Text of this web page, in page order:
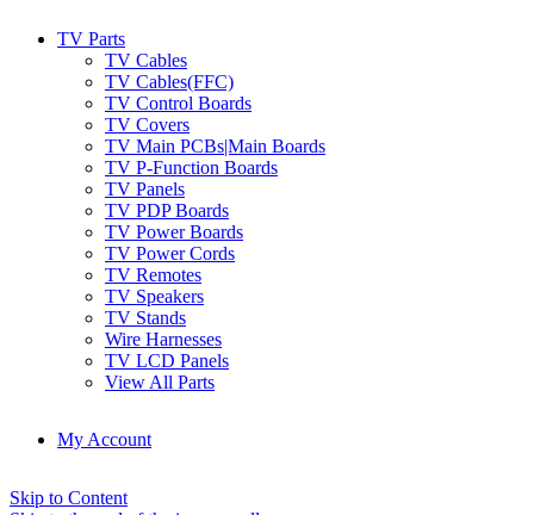
TV Parts
TV Cables
TV Cables(FFC)
TV Control Boards
TV Covers
TV Main PCBs|Main Boards
TV P-Function Boards
TV Panels
TV PDP Boards
TV Power Boards
TV Power Cords
TV Remotes
TV Speakers
TV Stands
Wire Harnesses
TV LCD Panels
View All Parts
My Account
Skip to Content